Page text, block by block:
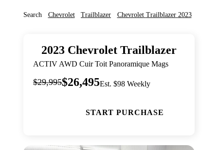
Search Chevrolet Trailblazer Chevrolet Trailblazer 2023
2023 Chevrolet Trailblazer
ACTIV AWD Cuir Toit Panoramique Mags
$29,995$26,495Est. $98 Weekly
START PURCHASE